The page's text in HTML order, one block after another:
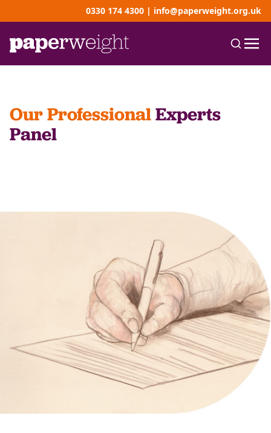
0330 174 4300 | info@paperweight.org.uk
Our ProfessionalExperts
Panel